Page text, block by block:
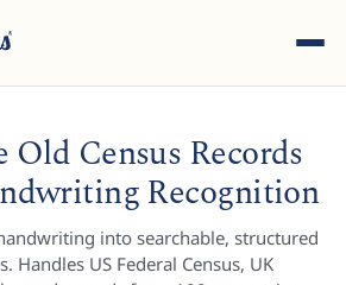
Old Census Records
Recognition
into searchable, structured
Handles US Federal Census, UK